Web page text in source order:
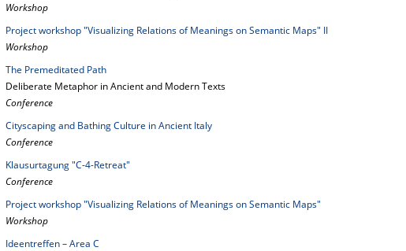
Workshop
Project workshop "Visualizing Relations of Meanings on Semantic Maps" II
Workshop
The Premeditated Path
Deliberate Metaphor in Ancient and Modern Texts
Conference
Cityscaping and Bathing Culture in Ancient Italy
Conference
Klausurtagung "C-4-Retreat"
Conference
Project workshop "Visualizing Relations of Meanings on Semantic Maps"
Workshop
Ideentreffen – Area C